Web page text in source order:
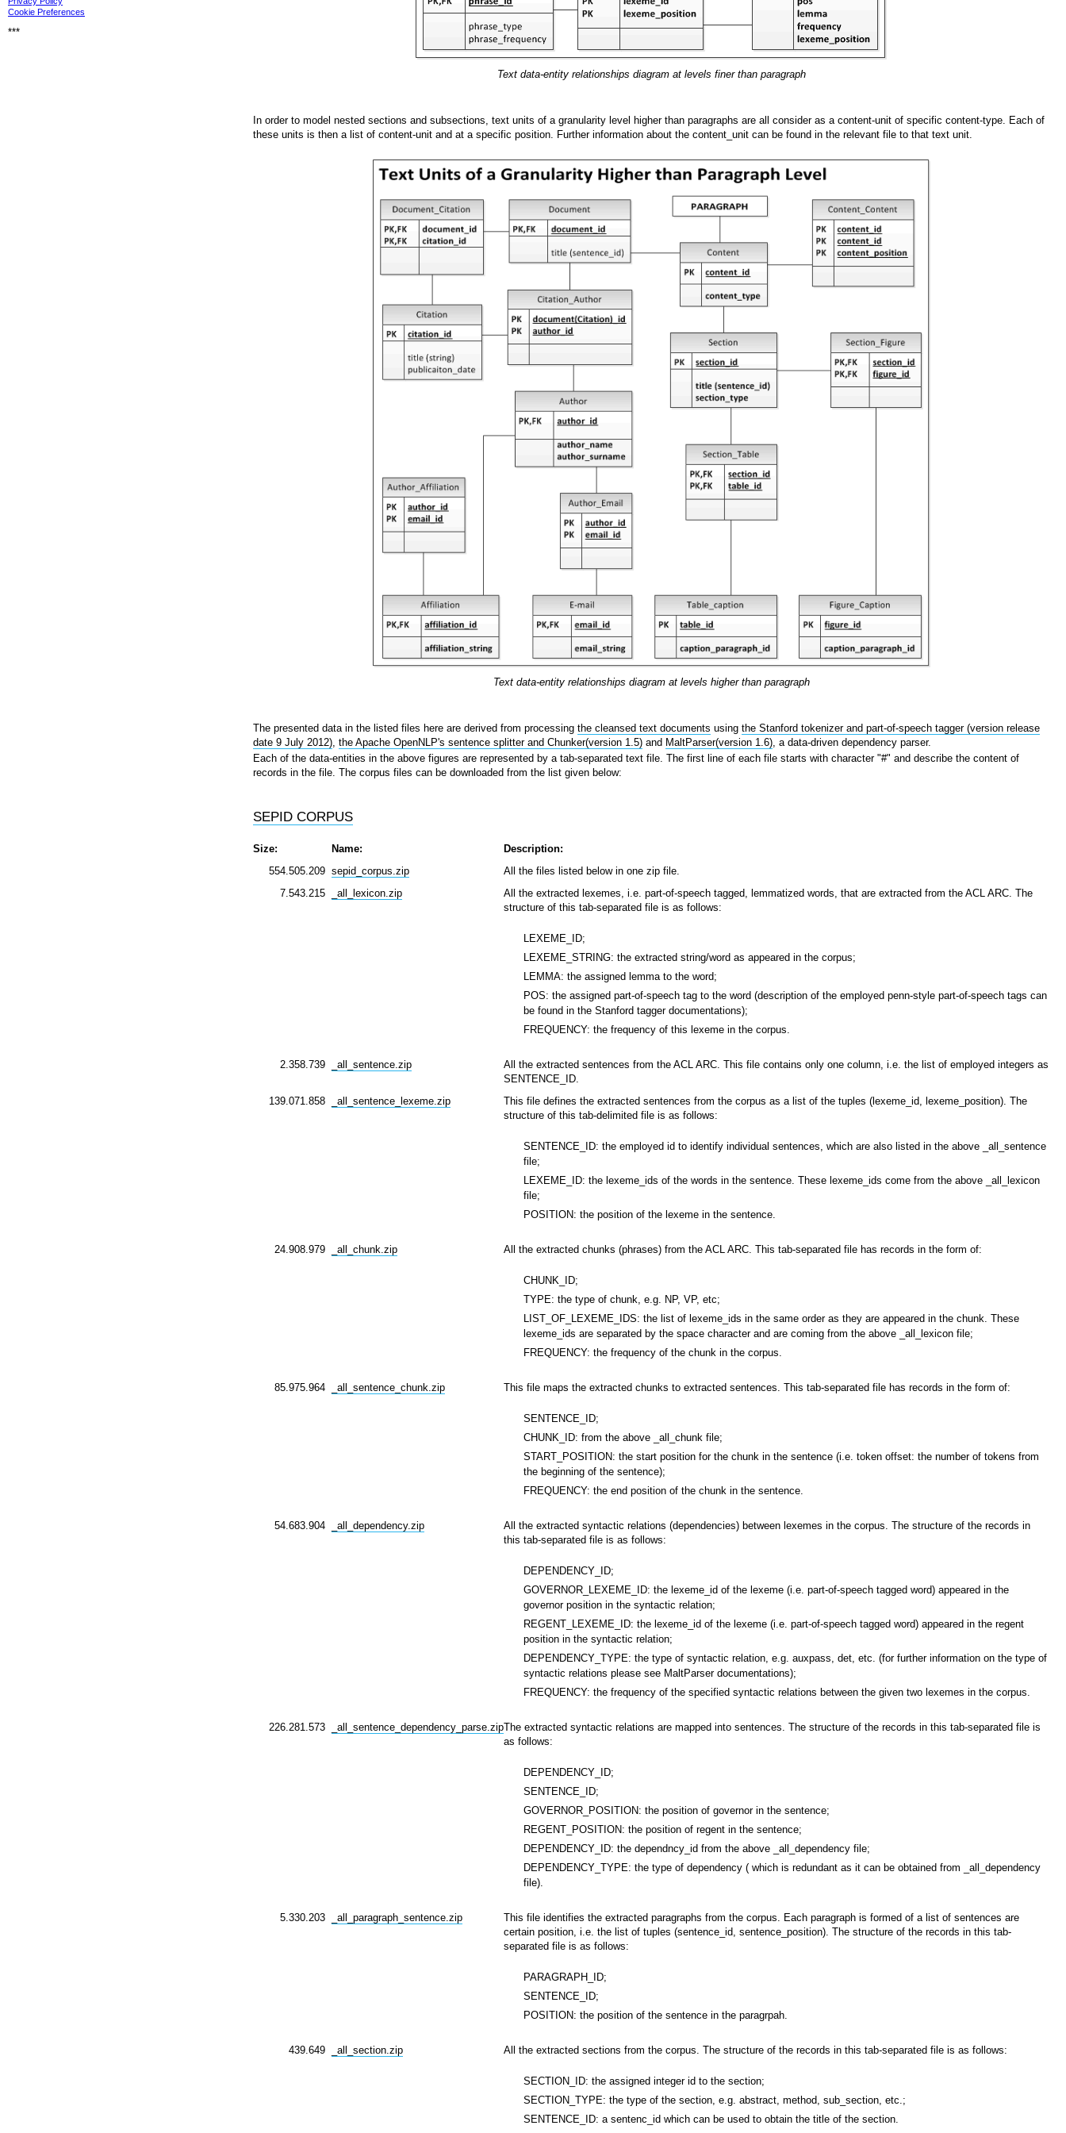
Text data-entity relationships diagram at levels finer than paragraph
In order to model nested sections and subsections, text units of a granularity level higher than paragraphs are all consider as a content-unit of specific content-type. Each of
these units is then a list of content-unit and at a specific position. Further information about the content_unit can be found in the relevant file to that text unit.
Text data-entity relationships diagram at levels higher than paragraph
The presented data in the listed files here are derived from processingthe cleansed text documents usingthe Stanford tokenizer and part-of-speech tagger (version release
date 9 July 2012),the Apache OpenNLP's sentence splitter and Chunker(version 1.5) and MaltParser(version 1.6), a data-driven dependency parser.
Each of the data-entities in the above figures are represented by a tab-separated text file. The first line of each file starts with character "#" and describe the content of
records in the file. The corpus files can be downloaded from the list given below:
SEPID CORPUS
Size: Name:
Description:
554.505.209sepid_corpus.zip
All the files listed below in one zip file.
7.543.215
_all_lexicon.zip
All the extracted lexemes, i.e. part-of-speech tagged, lemmatized words, that are extracted from the ACL ARC. The
structure of this tab-separated file is as follows:
LEXEME_ID;
LEXEME_STRING: the extracted string/word as appeared in the corpus;
LEMMA: the assigned lemma to the word;
POS: the assigned part-of-speech tag to the word (description of the employed penn-style part-of-speech tags can
be found in the Stanford tagger documentations);
FREQUENCY: the frequency of this lexeme in the corpus.
2.358.739 _all_sentence.zip
All the extracted sentences from the ACL ARC. This file contains only one column, i.e. the list of employed integers as
SENTENCE_ID.
139.071.858
_all_sentence_lexeme.zip
This file defines the extracted sentences from the corpus as a list of the tuples (lexeme_id, lexeme_position). The
structure of this tab-delimited file is as follows:
SENTENCE_ID: the employed id to identify individual sentences, which are also listed in the above _all_sentence
file;
LEXEME_ID: the lexeme_ids of the words in the sentence. These lexeme_ids come from the above _all_lexicon
file;
POSITION: the position of the lexeme in the sentence.
24.908.979 _all_chunk.zip All the extracted chunks (phrases) from the ACL ARC. This tab-separated file has records in the form of:
CHUNK_ID;
TYPE: the type of chunk, e.g. NP, VP, etc;
LIST_OF_LEXEME_IDS: the list of lexeme_ids in the same order as they are appeared in the chunk. These
lexeme_ids are separated by the space character and are coming from the above _all_lexicon file;
FREQUENCY: the frequency of the chunk in the corpus.
85.975.964 _all_sentence_chunk.zip This file maps the extracted chunks to extracted sentences. This tab-separated file has records in the form of:
SENTENCE_ID;
CHUNK_ID: from the above _all_chunk file;
START_POSITION: the start position for the chunk in the sentence (i.e. token offset: the number of tokens from
the beginning of the sentence);
FREQUENCY: the end position of the chunk in the sentence.
54.683.904 _all_dependency.zip
All the extracted syntactic relations (dependencies) between lexemes in the corpus. The structure of the records in
this tab-separated file is as follows:
DEPENDENCY_ID;
GOVERNOR_LEXEME_ID: the lexeme_id of the lexeme (i.e. part-of-speech tagged word) appeared in the
governor position in the syntactic relation;
REGENT_LEXEME_ID: the lexeme_id of the lexeme (i.e. part-of-speech tagged word) appeared in the regent
position in the syntactic relation;
DEPENDENCY_TYPE: the type of syntactic relation, e.g. auxpass, det, etc. (for further information on the type of
syntactic relations please see MaltParser documentations);
FREQUENCY: the frequency of the specified syntactic relations between the given two lexemes in the corpus.
226.281.573 _all_sentence_dependency_parse.zipThe extracted syntactic relations are mapped into sentences. The structure of the records in this tab-separated file is
as follows:
DEPENDENCY_ID;
SENTENCE_ID;
GOVERNOR_POSITION: the position of governor in the sentence;
REGENT_POSITION: the position of regent in the sentence;
DEPENDENCY_ID: the dependncy_id from the above _all_dependency file;
DEPENDENCY_TYPE: the type of dependency ( which is redundant as it can be obtained from _all_dependency
file).
5.330.203 _all_paragraph_sentence.zip
This file identifies the extracted paragraphs from the corpus. Each paragraph is formed of a list of sentences are
certain position, i.e. the list of tuples (sentence_id, sentence_position). The structure of the records in this tab-
separated file is as follows:
PARAGRAPH_ID;
SENTENCE_ID;
POSITION: the position of the sentence in the paragrpah.
439.649 _all_section.zip All the extracted sections from the corpus. The structure of the records in this tab-separated file is as follows:
SECTION_ID: the assigned integer id to the section;
SECTION_TYPE: the type of the section, e.g. abstract, method, sub_section, etc.;
SENTENCE_ID: a sentenc_id which can be used to obtain the title of the section.
Cookie Preferences
***